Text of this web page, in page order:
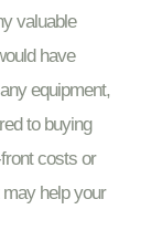
valuable
have
equipment,
to buying
costs or
help your